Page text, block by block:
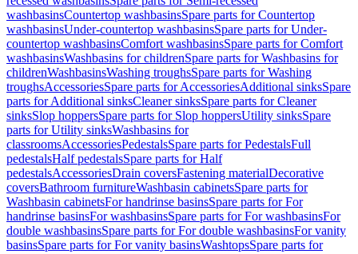
washbasinsCountertop washbasinsSpare parts for Countertop
washbasinsUnder-countertop washbasinsSpare parts for Under-
countertop washbasinsComfort washbasinsSpare parts for Comfort
washbasinsWashbasins for childrenSpare parts for Washbasins for
childrenWashbasinsWashing troughsSpare parts for Washing
troughsAccessoriesSpare parts for AccessoriesAdditional sinksSpare
parts for Additional sinksCleaner sinksSpare parts for Cleaner
sinksSlop hoppersSpare parts for Slop hoppersUtility sinksSpare
parts for Utility sinksWashbasins for
classroomsAccessoriesPedestalsSpare parts for PedestalsFull
pedestalsHalf pedestalsSpare parts for Half
pedestalsAccessoriesDrain coversFastening materialDecorative
coversBathroom furnitureWashbasin cabinetsSpare parts for
Washbasin cabinetsFor handrinse basinsSpare parts for For
handrinse basinsFor washbasinsSpare parts for For washbasinsFor
double washbasinsSpare parts for For double washbasinsFor vanity
basinsSpare parts for For vanity basinsWashtopsSpare parts for